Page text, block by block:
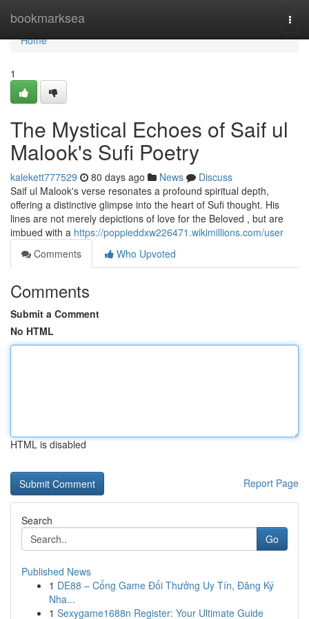
bookmarksea
Home
Home
1
The Mystical Echoes of Saif ul
Malook's Sufi Poetry
kalekett777529 80 days ago News
Discuss
Saif ul Malook's verse resonates a profound spiritual depth,
offering a distinctive glimpse into the heart of Sufi thought. His
lines are not merely depictions of love for the Beloved , but are
imbued with a https://poppieddxw226471.wikimillions.com/user
Comments
Who Upvoted
Comments
Submit a Comment
No HTML
HTML is disabled
Report Page
Search
Go
Published News
1 DE88 – Cổng Game Đổi Thưởng Uy Tín, Đăng Ký
Nha...
1 Sexygame1688n Register: Your Ultimate Guide